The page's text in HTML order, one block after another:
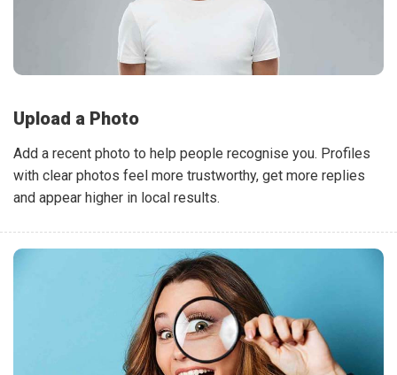
Upload a Photo
Add a recent photo to help people recognise you. Profiles
with clear photos feel more trustworthy, get more replies
and appear higher in local results.